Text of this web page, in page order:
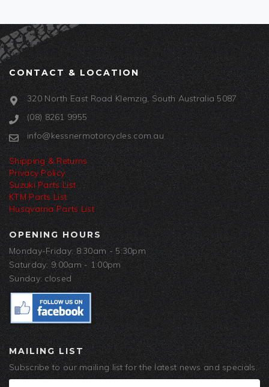
CONTACT & LOCATION
320 North East Road Klemzig, South Australia 5087
(08) 8261 9955
info@kessnermotorcycles.com.au
Shipping & Returns
Privacy Policy
Suzuki Parts List
KTM Parts List
Husqvarna Parts List
OPENING HOURS
Monday-Friday: 8:30am - 5:30pm
Saturday: 9:00am - 1:00pm
Sunday: closed
MAILING LIST
Subscribe to our mailing list for the latest news and specials.